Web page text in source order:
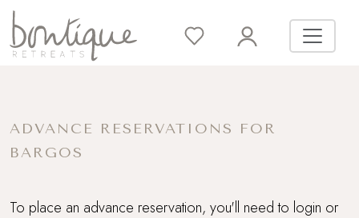
ADVANCE RESERVATIONS FOR
BARGOS
To place an advance reservation, you'll need to login or